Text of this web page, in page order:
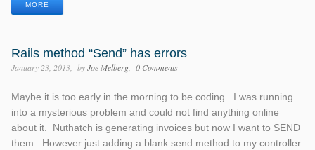
MORE
Rails method “Send” has errors
January 23, 2013 byJoe Melberg 0 Comments
Maybe it is too early in the morning to be coding. I was running
into a mysterious problem and could not find anything online
about it. Nuthatch is generating invoices but now I want to SEND
them. However just adding a blank send method to my controller